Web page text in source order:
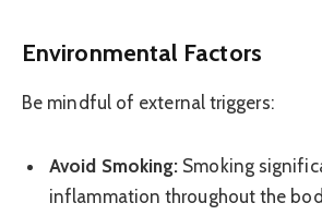
Environmental Factors
Be mindful of external triggers:
Avoid Smoking: Smoking
inflammation throughout the